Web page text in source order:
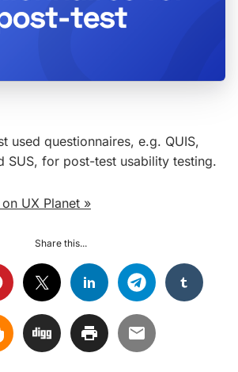
used questionnaires, e.g. QUIS,
SUS, for post-test usability testing.
UX Planet »
Share this...